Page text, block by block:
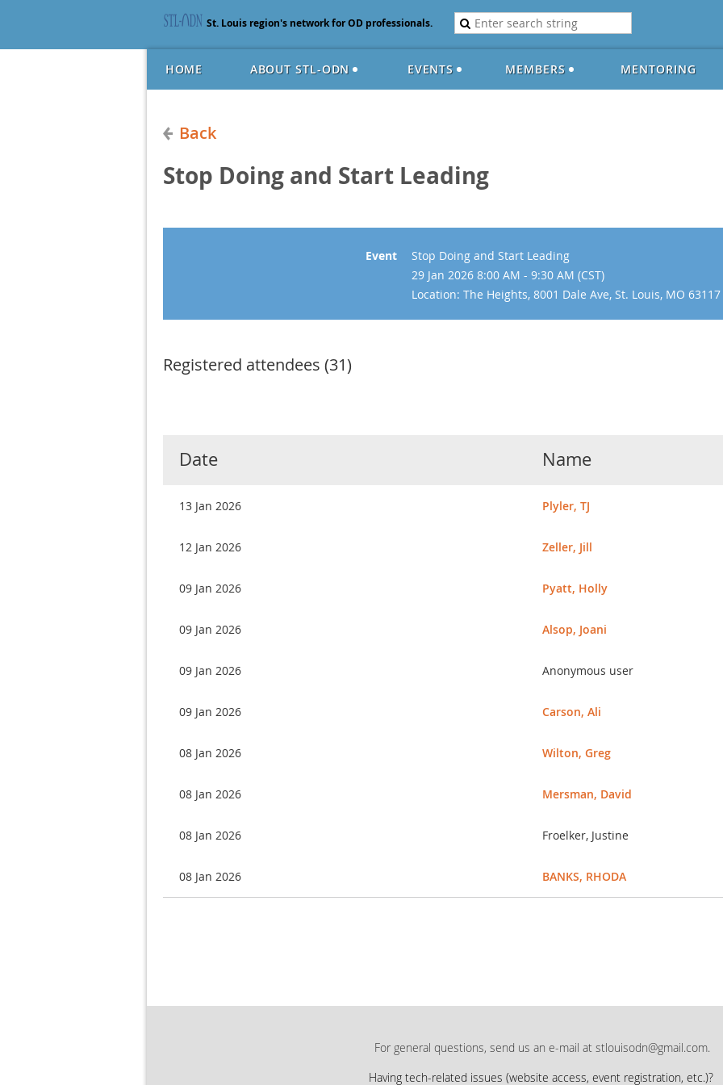
St. Louis region's network for OD professionals.
HOME ABOUT STL-ODN EVENTS MEMBERS MENTORING
Back
Stop Doing and Start Leading
Event
Stop Doing and Start Leading
29 Jan 2026 8:00 AM - 9:30 AM (CST)
Location: The Heights, 8001 Dale Ave, St. Louis, MO
Registered attendees (31)
Date Name
13 Jan 2026 Plyler, TJ
12 Jan 2026 Zeller, Jill
09 Jan 2026 Pyatt, Holly
09 Jan 2026 Alsop, Joani
09 Jan 2026 Anonymous user
09 Jan 2026 Carson, Ali
08 Jan 2026 Wilton, Greg
08 Jan 2026 Mersman, David
08 Jan 2026 Froelker, Justine
08 Jan 2026 BANKS, RHODA
For general questions, send us an e-mail at stlouisodn@gmail.com.
Having tech-related issues (website access, event registration, etc.)?